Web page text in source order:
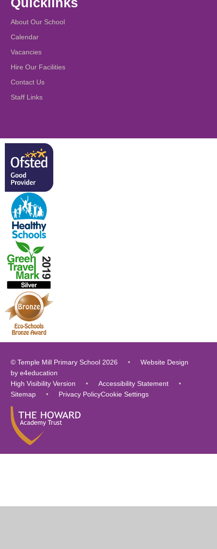
About Our School
Calendar
Vacancies
Hire Our Facilities
Contact Us
Staff Links
© Temple Mill Primary School 2026 •
Website Design
bye4education
High Visibility Version
• Accessibility Statement
•
Sitemap
• Privacy PolicyCookie Settings